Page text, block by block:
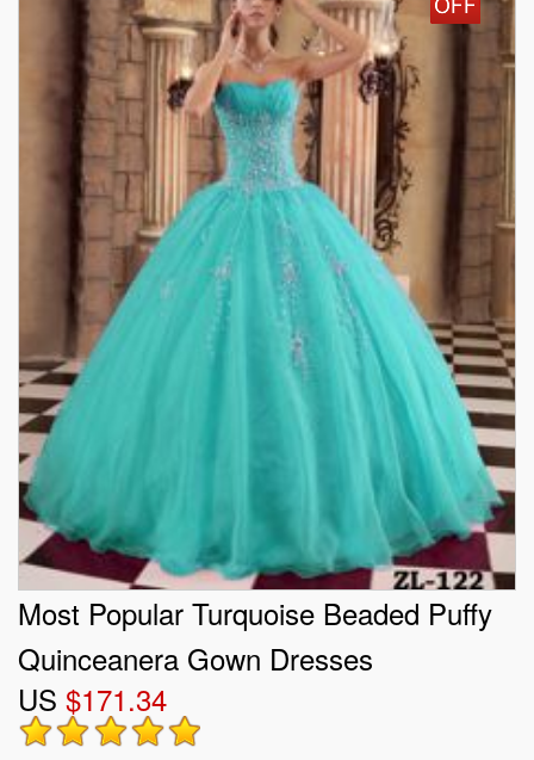
Most Popular Turquoise Beaded Puffy
Quinceanera Gown Dresses
US $171.34